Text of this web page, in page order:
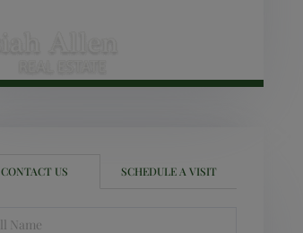
CONTACT US SCHEDULE A VISIT